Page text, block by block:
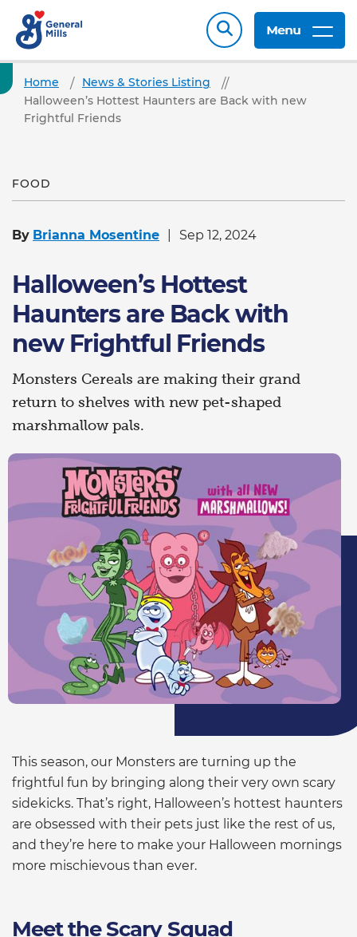
Menu
Home
News & Stories Listing
Halloween’s Hottest Haunters are Back with new
Frightful Friends
FOOD
By Brianna Mosentine Sep 12, 2024
Halloween’s Hottest
Haunters are Back with
new Frightful Friends
Monsters Cereals are making their grand
return to shelves with new pet-shaped
marshmallow pals.
This season, our Monsters are turning up the
frightful fun by bringing along their very own scary
sidekicks. That’s right, Halloween’s hottest haunters
are obsessed with their pets just like the rest of us,
and they’re here to make your Halloween mornings
more mischievous than ever.
Meet the Scary Squad